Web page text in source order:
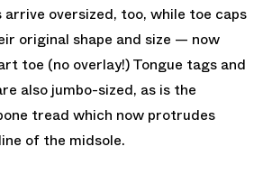
oversized, too, while toe caps
original shape and size — now
toe (no overlay!) Tongue tags and
also jumbo-sized, as is the
tread which now protrudes
of the midsole.